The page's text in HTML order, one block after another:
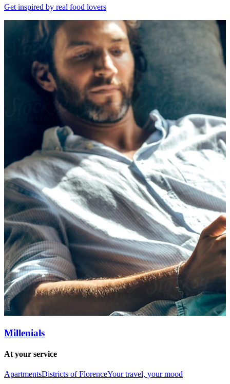
Get inspired by real food lovers
Millenials
At your service
ApartmentsDistricts of FlorenceYour travel, your mood